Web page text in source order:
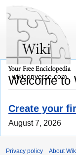
Welcome to
Create your
August 7, 2026
wikiconverse.com
Privacy policy About